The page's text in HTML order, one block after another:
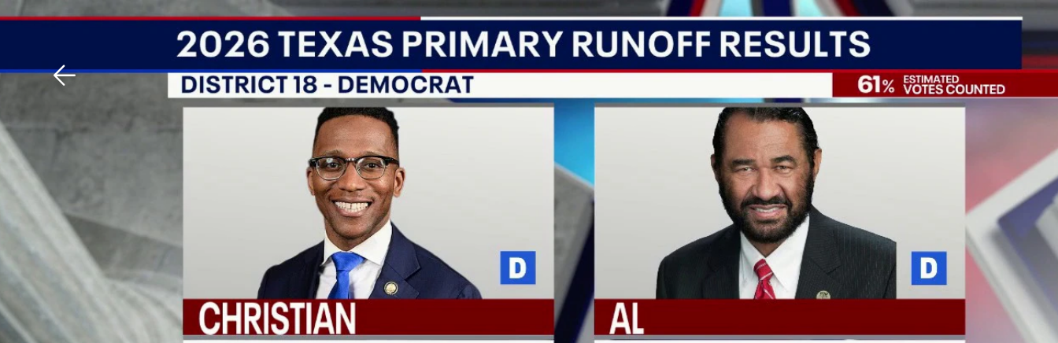
Home Shows News Sports TV Provider
Download The Mobile App FOX Links
About Ads
New Privacy Policy
Terms of Use
TV Parental
Guidelines
Accessibility
Viewer Feedback
FOX Networks
Fox News
Fox Nation
Fox Weather
Fox Local
™ and © Fox Media LLC